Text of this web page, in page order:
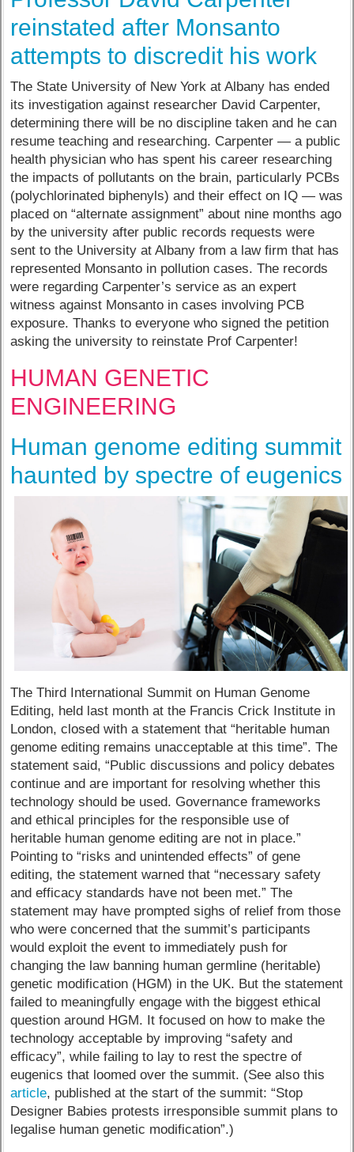
reinstated after Monsanto
attempts to discredit his work
The State University of New York at Albany has ended
its investigation against researcher David Carpenter,
determining there will be no discipline taken and he can
resume teaching and researching. Carpenter — a public
health physician who has spent his career researching
the impacts of pollutants on the brain, particularly PCBs
(polychlorinated biphenyls) and their effect on IQ — was
placed on “alternate assignment” about nine months ago
by the university after public records requests were
sent to the University at Albany from a law firm that has
represented Monsanto in pollution cases. The records
were regarding Carpenter’s service as an expert
witness against Monsanto in cases involving PCB
exposure. Thanks to everyone who signed the petition
asking the university to reinstate Prof Carpenter!
HUMAN GENETIC
ENGINEERING
Human genome editing summit
haunted by spectre of eugenics
The Third International Summit on Human Genome
Editing, held last month at the Francis Crick Institute in
London, closed with a statement that “heritable human
genome editing remains unacceptable at this time”. The
statement said, “Public discussions and policy debates
continue and are important for resolving whether this
technology should be used. Governance frameworks
and ethical principles for the responsible use of
heritable human genome editing are not in place.”
Pointing to “risks and unintended effects” of gene
editing, the statement warned that “necessary safety
and efficacy standards have not been met.” The
statement may have prompted sighs of relief from those
who were concerned that the summit’s participants
would exploit the event to immediately push for
changing the law banning human germline (heritable)
genetic modification (HGM) in the UK. But the statement
failed to meaningfully engage with the biggest ethical
question around HGM. It focused on how to make the
technology acceptable by improving “safety and
efficacy”, while failing to lay to rest the spectre of
eugenics that loomed over the summit. (See also this
article, published at the start of the summit: “Stop
Designer Babies protests irresponsible summit plans to
legalise human genetic modification”.)